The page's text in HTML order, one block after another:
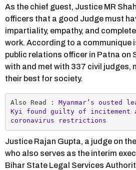
As the chief guest, Justice MR
officers that a good Judge must
impartiality, empathy, and
work. According to a communique
public relations officer in Patna on
with and met with 337 civil judges,
their best for society.
Also Read :
Myanmar’s ousted
Kyi found guilty of incitement
coronavirus restrictions
Justice Rajan Gupta, a judge on
who also serves as the interim
Bihar State Legal Services